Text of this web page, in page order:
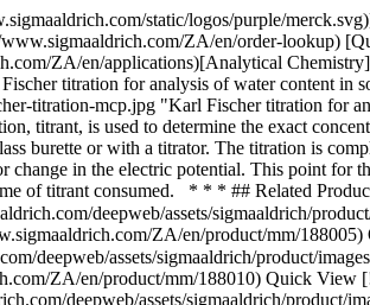
USP](https://www.sigmaaldrich.com/deepweb/assets/sigmaaldrich/product/images/217/795/18cba546-7592-4bb4-8b67-0b4b229e0a2f/640/18cba546-7592-4bb4-8b67-0b4b229e0a2f.jpg) \ Supelco \ 1.09147 \ Sodium thiosulfate solution](https://www.sigmaaldrich.com/ZA/en/product/mm/109147) Quick View [![Titriplex® III solution for metal titration c(Na-EDTA 2 HO) = 0.1 mol/l, Titripur®, reag. Ph. Eur.](https://www.sigmaaldrich.com/deepweb/assets/sigmaaldrich/product/images/217/795/18cba546-7592-4bb4-8b67-0b4b229e0a2f/640/18cba546-7592-4bb4-8b67-0b4b229e0a2f.jpg) \ Supelco \ 1.08431 \ Titriplex® III solution](https://www.sigmaaldrich.com/ZA/en/product/mm/108431) Quick View [![Hydrochloric acid solution c(HCl) = 0.1 mol/l (0.1 N), Titripur®, reag. Ph. Eur., reag. USP](https://www.sigmaaldrich.com/deepweb/assets/sigmaaldrich/product/structures/546/395/10e67a13-e4c4-4e30-a1da-32e605ea8bfd/640/10e67a13-e4c4-4e30-a1da-32e605ea8bfd.png) \ Supelco \ 1.09060 \ Hydrochloric acid solution](https://www.sigmaaldrich.com/ZA/en/product/mm/109060) Quick View [![Hydrochloric acid solution c(HCl) = 1 mol/l (1 N), Titripur®, reag. Ph. Eur., reag. USP](https://www.sigmaaldrich.com/deepweb/assets/sigmaaldrich/product/structures/546/395/10e67a13-e4c4-4e30-a1da-32e605ea8bfd/640/10e67a13-e4c4-4e30-a1da-32e605ea8bfd.png) \ Supelco \ 1.09057 \ Hydrochloric acid solution](https://www.sigmaaldrich.com/ZA/en/product/mm/109057) Quick View [![Silver nitrate solution c(AgNO3) = 0.1 mol/l (0.1 N), Titripur®, reag. Ph. Eur., reag. USP](https://www.sigmaaldrich.com/deepweb/assets/sigmaaldrich/product/structures/242/473/e59cf68f-ceb0-4237-a02d-3f2c83f3b988/640/e59cf68f-ceb0-4237-a02d-3f2c83f3b988.png) \ Supelco \ 1.09081 \ Silver nitrate solution](https://www.sigmaaldrich.com/ZA/en/product/mm/109081) Quick View [![Perchloric acid in anhydrous acetic acid, for titrations in non-aqueous media c(HClO4) = 0.1 mol/l (0.1 N), Titripur®, reag. Ph. Eur., reag. USP](https://www.sigmaaldrich.com/deepweb/assets/sigmaaldrich/product/structures/236/583/1362ef7c-e200-4241-8835-beb30e05fb80/640/1362ef7c-e200-